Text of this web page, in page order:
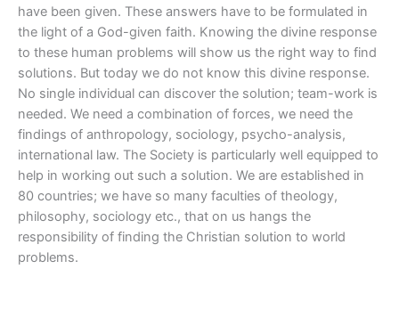
have been given. These answers have to be formulated in
the light of a God-given faith. Knowing the divine response
to these human problems will show us the right way to find
solutions. But today we do not know this divine response.
No single individual can discover the solution; team-work is
needed. We need a combination of forces, we need the
findings of anthropology, sociology, psycho-analysis,
international law. The Society is particularly well equipped to
help in working out such a solution. We are established in
80 countries; we have so many faculties of theology,
philosophy, sociology etc., that on us hangs the
responsibility of finding the Christian solution to world
problems.